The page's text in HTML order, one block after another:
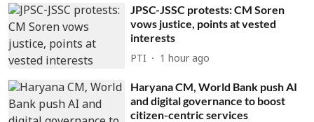
JPSC-JSSC protests: CM Soren
vows justice, points at vested
interests
PTI 1 hour ago
Haryana CM, World Bank push AI
and digital governance to boost
citizen-centric services